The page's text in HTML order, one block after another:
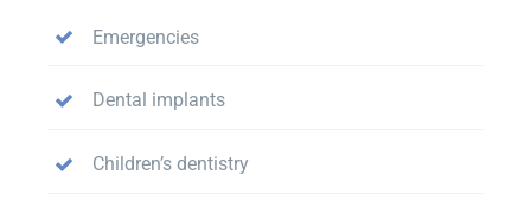
Emergencies
Dental implants
Children’s dentistry